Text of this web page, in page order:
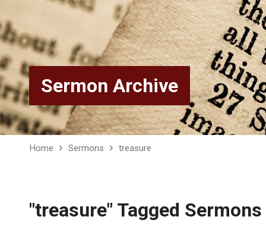
Sermon Archive
Home Sermons treasure
"treasure" Tagged Sermons